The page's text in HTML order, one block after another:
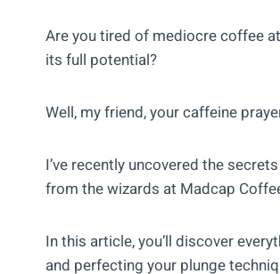
Are you tired of mediocre coffee
its full potential?
Well, my friend, your caffeine
I’ve recently uncovered the
from the wizards at Madcap
In this article, you’ll discover
and perfecting your plunge